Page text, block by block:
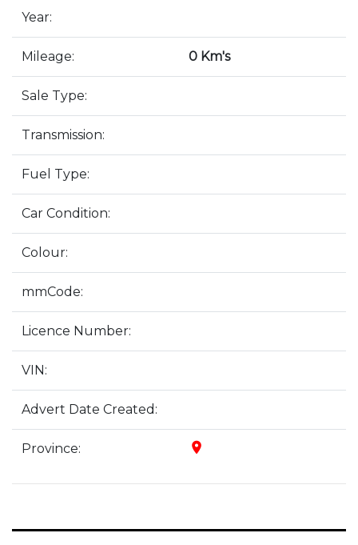
Year:
Mileage: 0 Km's
Sale Type:
Transmission:
Fuel Type:
Car Condition:
Colour:
mmCode:
Licence Number:
VIN:
Advert Date Created:
Province: place